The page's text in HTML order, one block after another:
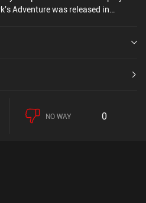
Adventure was released in
NO WAY 0